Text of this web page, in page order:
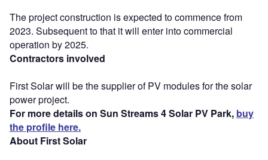
The project construction is expected to commence from
2023. Subsequent to that it will enter into commercial
operation by 2025.
Contractors involved
First Solar will be the supplier of PV modules for the solar
power project.
For more details on Sun Streams 4 Solar PV Park, buy
the profile here.
About First Solar